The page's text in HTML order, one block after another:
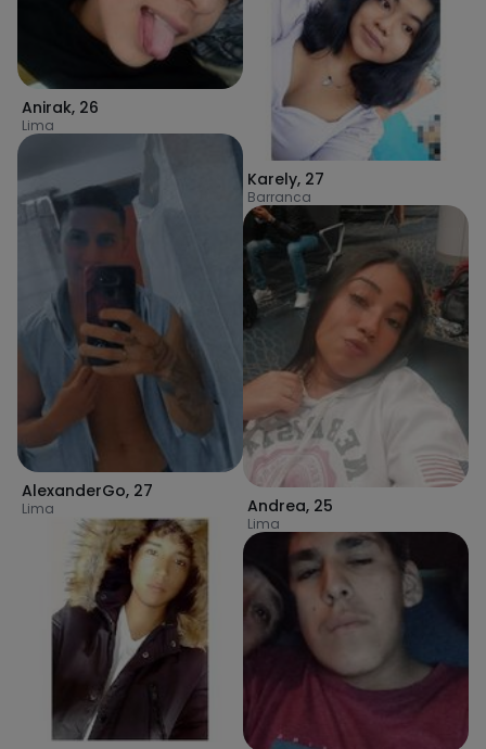
Anirak, 26
Lima
AlexanderGo, 27
Lima
Karely, 27
Barranca
Andrea, 25
Lima